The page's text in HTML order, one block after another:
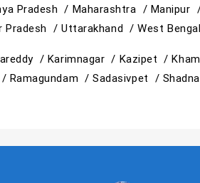
Pradesh / Maharashtra / Manipur
Pradesh /Uttarakhand /West Bengal
/ Karimnagar / Kazipet /
/ Ramagundam /Sadasivpet /